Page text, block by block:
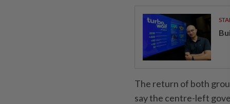
The return of both
say the centre-left